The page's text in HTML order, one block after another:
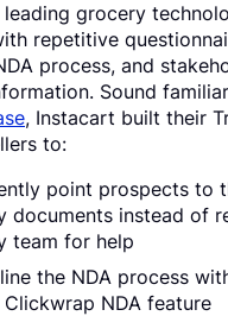
grocery
repetitive
process, and
Sound
, Instacart built their
to:
point prospects to
documents instead of
team for help
the NDA process
NDA feature